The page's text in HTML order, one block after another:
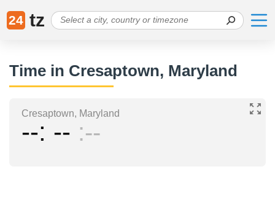
24 tz
Time in Cresaptown, Maryland
Cresaptown, Maryland
-- -- --